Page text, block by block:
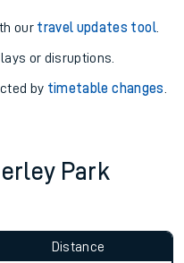
our travel updates tool.
or disruptions.
by timetable changes
Park
Distance